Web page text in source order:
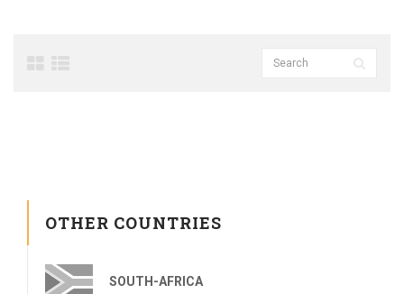
OTHER COUNTRIES
SOUTH-AFRICA